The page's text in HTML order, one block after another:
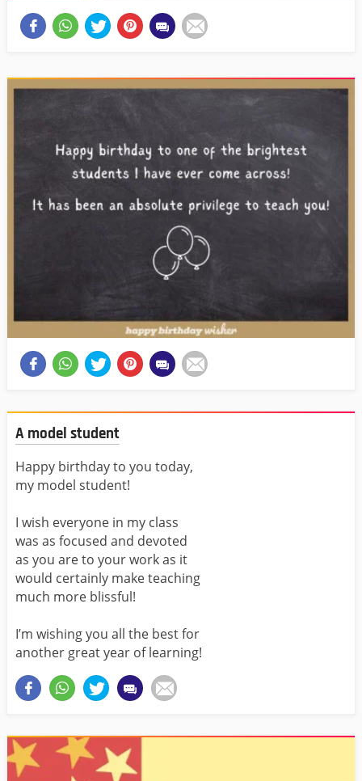
A model student
Happy birthday to you today,
my model student!
I wish everyone in my class
was as focused and devoted
as you are to your work as it
would certainly make teaching
much more blissful!
I’m wishing you all the best for
another great year of learning!